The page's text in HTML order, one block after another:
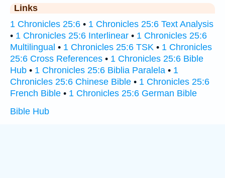
Links
1 Chronicles 25:6 • 1 Chronicles 25:6 Text Analysis
• 1 Chronicles 25:6 Interlinear • 1 Chronicles 25:6
Multilingual • 1 Chronicles 25:6 TSK • 1 Chronicles
25:6 Cross References • 1 Chronicles 25:6 Bible
Hub • 1 Chronicles 25:6 Biblia Paralela • 1
Chronicles 25:6 Chinese Bible • 1 Chronicles 25:6
French Bible • 1 Chronicles 25:6 German Bible
Bible Hub